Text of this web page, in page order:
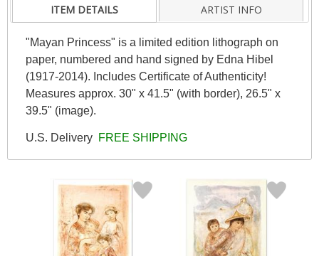
ITEM DETAILS ARTIST INFO
"Mayan Princess" is a limited edition lithograph on
paper, numbered and hand signed by Edna Hibel
(1917-2014). Includes Certificate of Authenticity!
Measures approx. 30" x 41.5" (with border), 26.5" x
39.5" (image).
U.S. Delivery FREE SHIPPING